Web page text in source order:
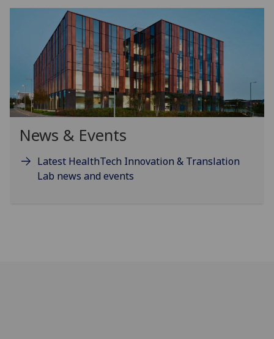
News & Events
Latest HealthTech Innovation & Translation
Lab news and events